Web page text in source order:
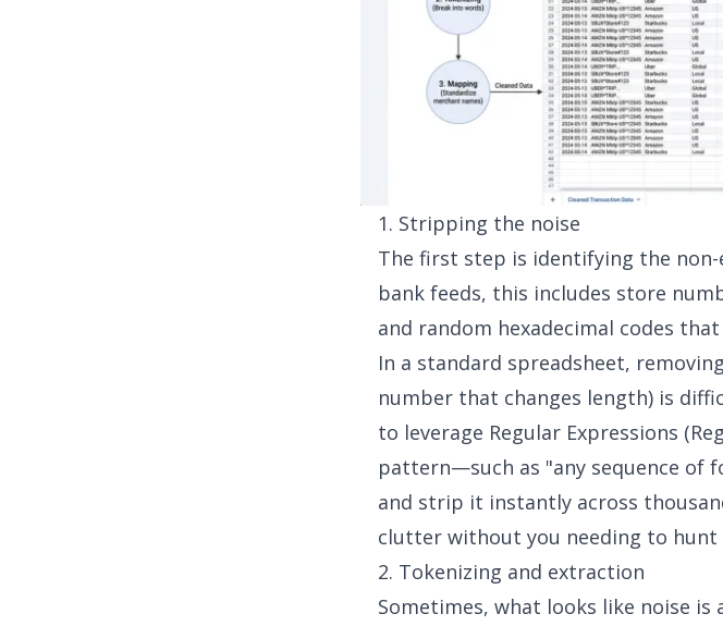
1. Stripping the noise
The first step is identifying the
bank feeds, this includes store
and random hexadecimal codes
In a standard spreadsheet,
number that changes length) is
to leverage Regular Expressions
pattern—such as "any sequence of
and strip it instantly across
clutter without you needing to hunt
2. Tokenizing and extraction
Sometimes, what looks like noise